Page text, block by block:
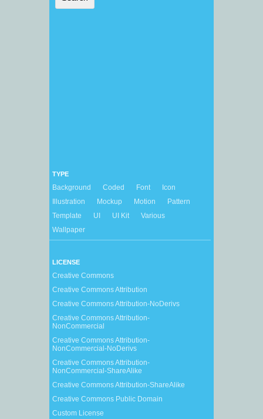
TYPE
Background Coded Font
Icon
Illustration
Mockup Motion
Pattern
Template
UI UI Kit
Various
Wallpaper
LICENSE
Creative Commons
Creative Commons Attribution
Creative Commons Attribution-NoDerivs
Creative Commons Attribution-
NonCommercial
Creative Commons Attribution-
NonCommercial-NoDerivs
Creative Commons Attribution-
NonCommercial-ShareAlike
Creative Commons Attribution-ShareAlike
Creative Commons Public Domain
Custom License